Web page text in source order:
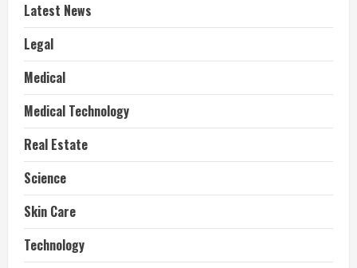
Latest News
Legal
Medical
Medical Technology
Real Estate
Science
Skin Care
Technology